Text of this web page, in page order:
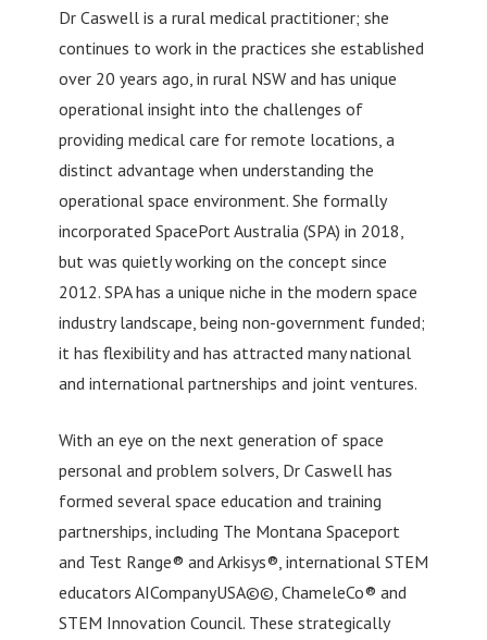
Dr Caswell is a rural medical practitioner; she
continues to work in the practices she established
over 20 years ago, in rural NSW and has unique
operational insight into the challenges of
providing medical care for remote locations, a
distinct advantage when understanding the
operational space environment. She formally
incorporated SpacePort Australia (SPA) in 2018,
but was quietly working on the concept since
2012. SPA has a unique niche in the modern space
industry landscape, being non-government funded;
it has flexibility and has attracted many national
and international partnerships and joint ventures.
With an eye on the next generation of space
personal and problem solvers, Dr Caswell has
formed several space education and training
partnerships, including The Montana Spaceport
and Test Range® and Arkisys®, international STEM
educators AICompanyUSA©©, ChameleCo® and
STEM Innovation Council. These strategically